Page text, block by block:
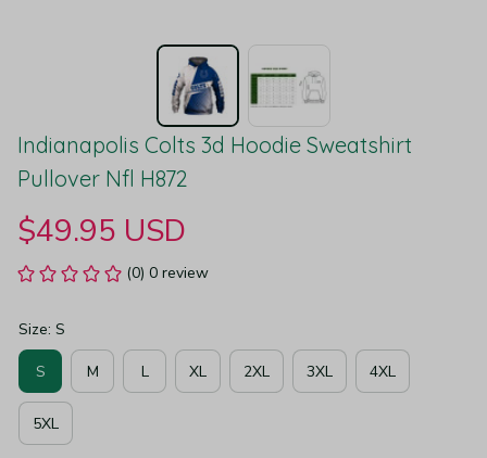
Indianapolis Colts 3d Hoodie Sweatshirt
Pullover Nfl H872
$49.95 USD
(0) 0 review
Size: S
S M L XL 2XL 3XL 4XL
5XL